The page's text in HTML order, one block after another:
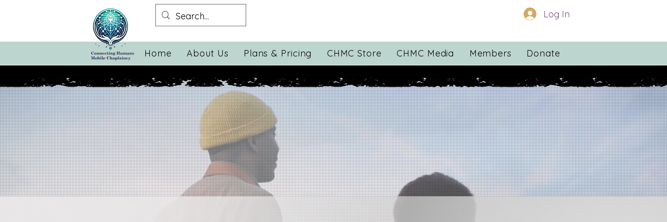
Log In
Home About Us Plans & Pricing CHMC Store CHMC Media Members Donate